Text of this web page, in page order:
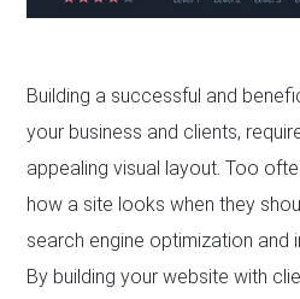
Building a successful and
your business and clients,
appealing visual layout. Too
how a site looks when they
search engine optimization and
By building your website with